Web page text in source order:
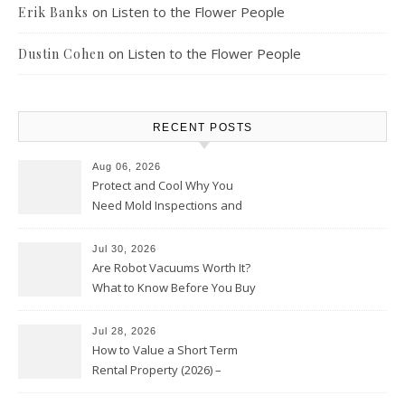
Erik Banks on Listen to the Flower People
Dustin Cohen on Listen to the Flower People
RECENT POSTS
Aug 06, 2026
Protect and Cool Why You
Need Mold Inspections and
Jul 30, 2026
Are Robot Vacuums Worth It?
What to Know Before You Buy
Jul 28, 2026
How to Value a Short Term
Rental Property (2026) –